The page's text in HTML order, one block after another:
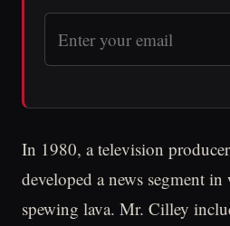
In 1980, a television
developed a news segment
spewing lava. Mr. Cilley